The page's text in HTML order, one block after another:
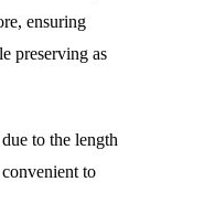
ensuring
preserving as
to the length
to